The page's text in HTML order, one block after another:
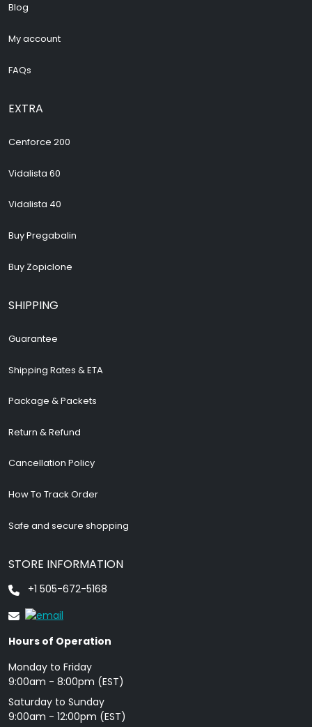
Blog
My account
FAQs
EXTRA
Cenforce 200
Vidalista 60
Vidalista 40
Buy Pregabalin
Buy Zopiclone
SHIPPING
Guarantee
Shipping Rates & ETA
Package & Packets
Return & Refund
Cancellation Policy
How To Track Order
Safe and secure shopping
STORE INFORMATION
+1 505-672-5168
Hours of Operation
Monday to Friday
9: 00am - 8:00pm (EST)
Saturday to Sunday
9:00am - 12:00pm (EST)